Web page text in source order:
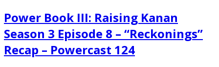
Power Book III: Raising Kanan
Season 3 Episode 8 – “Reckonings”
Recap – Powercast 124